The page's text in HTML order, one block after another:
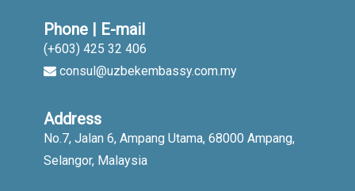
Phone | E-mail
(+603) 425 32 406
consul@uzbekembassy.com.my
Address
No.7, Jalan 6, Ampang Utama, 68000 Ampang,
Selangor, Malaysia